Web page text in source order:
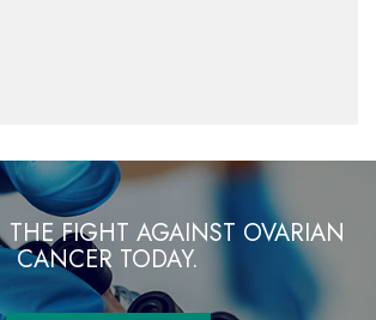
FIGHT AGAINST OVARIAN
CANCER TODAY.